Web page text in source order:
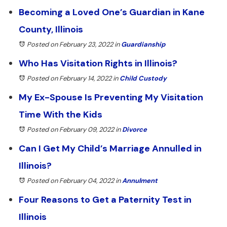
Becoming a Loved One’s Guardian in Kane
County, Illinois
Posted on February 23, 2022inGuardianship
Who Has Visitation Rights in Illinois?
Posted on February 14, 2022inChild Custody
My Ex-Spouse Is Preventing My Visitation
Time With the Kids
Posted on February 09, 2022inDivorce
Can I Get My Child’s Marriage Annulled in
Illinois?
Posted on February 04, 2022inAnnulment
Four Reasons to Get a Paternity Test in
Illinois